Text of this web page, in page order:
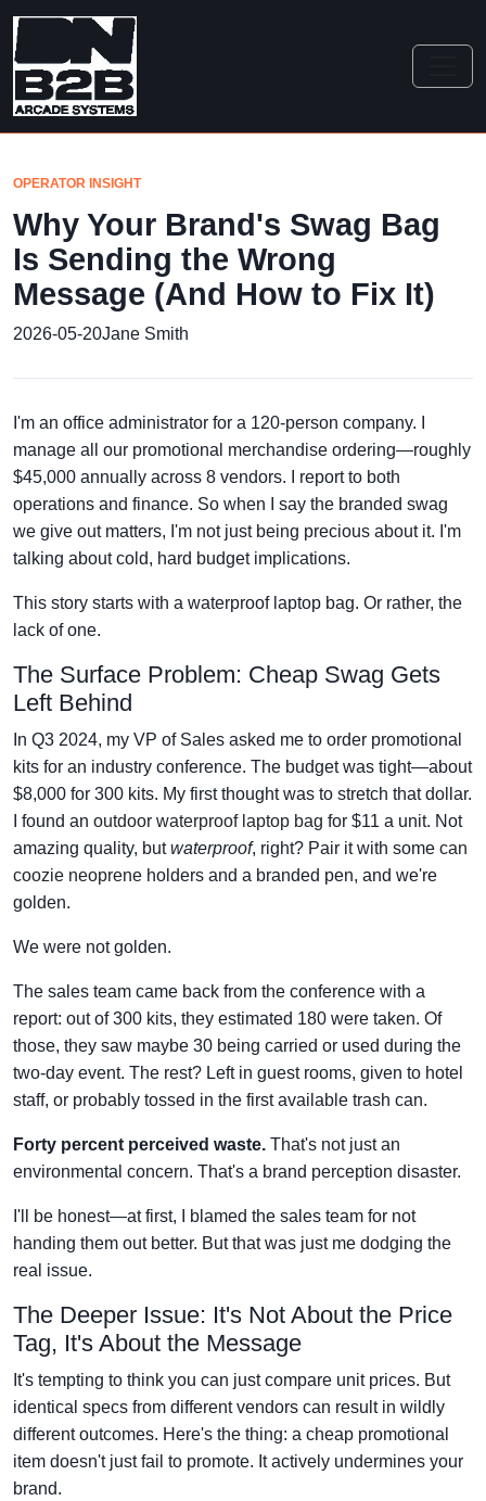
OPERATOR INSIGHT
Why Your Brand's Swag Bag
Is Sending the Wrong
Message (And How to Fix It)
2026-05-20Jane Smith
I'm an office administrator for a 120-person company. I
manage all our promotional merchandise ordering—roughly
$45,000 annually across 8 vendors. I report to both
operations and finance. So when I say the branded swag
we give out matters, I'm not just being precious about it. I'm
talking about cold, hard budget implications.
This story starts with a waterproof laptop bag. Or rather, the
lack of one.
The Surface Problem: Cheap Swag Gets
Left Behind
In Q3 2024, my VP of Sales asked me to order promotional
kits for an industry conference. The budget was tight—about
$8,000 for 300 kits. My first thought was to stretch that dollar.
I found an outdoor waterproof laptop bag for $11 a unit. Not
amazing quality, butwaterproof, right? Pair it with some can
coozie neoprene holders and a branded pen, and we're
golden.
We were not golden.
The sales team came back from the conference with a
report: out of 300 kits, they estimated 180 were taken. Of
those, they saw maybe 30 being carried or used during the
two-day event. The rest? Left in guest rooms, given to hotel
staff, or probably tossed in the first available trash can.
Forty percent perceived waste. That's not just an
environmental concern. That's a brand perception disaster.
I'll be honest—at first, I blamed the sales team for not
handing them out better. But that was just me dodging the
real issue.
The Deeper Issue: It's Not About the Price
Tag, It's About the Message
It's tempting to think you can just compare unit prices. But
identical specs from different vendors can result in wildly
different outcomes. Here's the thing: a cheap promotional
item doesn't just fail to promote. It actively undermines your
brand.